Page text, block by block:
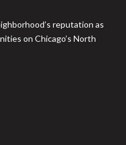
reputation as
on Chicago’s North